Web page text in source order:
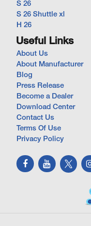
S 26
S 26 Shuttle xl
H 26
Useful Links
About Us
About Manufacturer
Blog
Press Release
Become a Dealer
Download Center
Contact Us
Terms Of Use
Privacy Policy